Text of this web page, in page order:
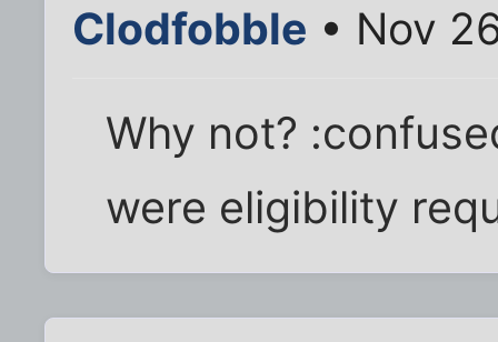
Clodfobble • Nov
Why not?
were eligibility